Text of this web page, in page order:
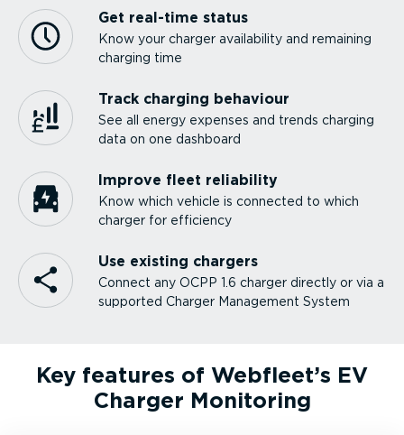
Get real-time status
Know your charger availability and remaining
charging time
Track charging behaviour
See all energy expenses and trends charging
data on one dashboard
Improve fleet reliability
Know which vehicle is connected to which
charger for efficiency
Use existing chargers
Connect any OCPP 1.6 charger directly or via a
supported Charger Management System
Key features of Webfleet’s EV
Charger Monitoring